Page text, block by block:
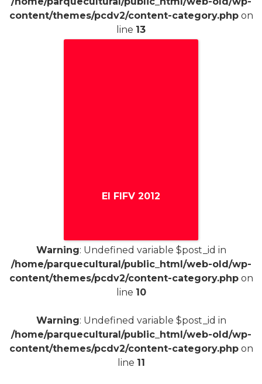
content/themes/pcdv2/content-category.phpon
line 13
El FIFV 2012
+
Warning: Undefined variable $post_id in
/home/parquecultural/public_html/web-old/wp-
content/themes/pcdv2/content-category.phpon
line 10
Warning: Undefined variable $post_id in
/home/parquecultural/public_html/web-old/wp-
content/themes/pcdv2/content-category.phpon
line 11